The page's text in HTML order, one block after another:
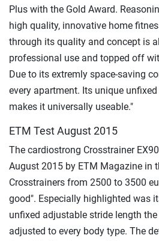
Plus with the Gold Award.
high quality, innovative home
through its quality and concept is
professional use and topped off
Due to its extremly space-saving
every apartment. Its unique
makes it universally useable."
ETM Test August 2015
The cardiostrong Crosstrainer
August 2015 by ETM Magazine in
Crosstrainers from 2500 to 3500
good". Especially highlighted was
unfixed adjustable stride length
adjusted to every body type. The